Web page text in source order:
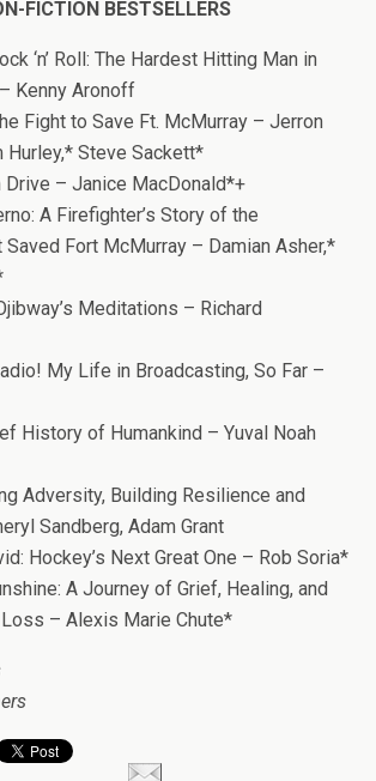
FICTION BESTSELLERS
‘n’ Roll: The Hardest Hitting Man in
Kenny Aronoff
Fight to Save Ft. McMurray – Jerron
Hurley,* Steve Sackett*
Drive – Janice MacDonald*+
A Firefighter’s Story of the
Saved Fort McMurray – Damian Asher,*
Meditations – Richard
My Life in Broadcasting, So Far –
History of Humankind – Yuval Noah
Adversity, Building Resilience and
Sandberg, Adam Grant
Hockey’s Next Great One – Rob Soria*
A Journey of Grief, Healing, and
– Alexis Marie Chute*